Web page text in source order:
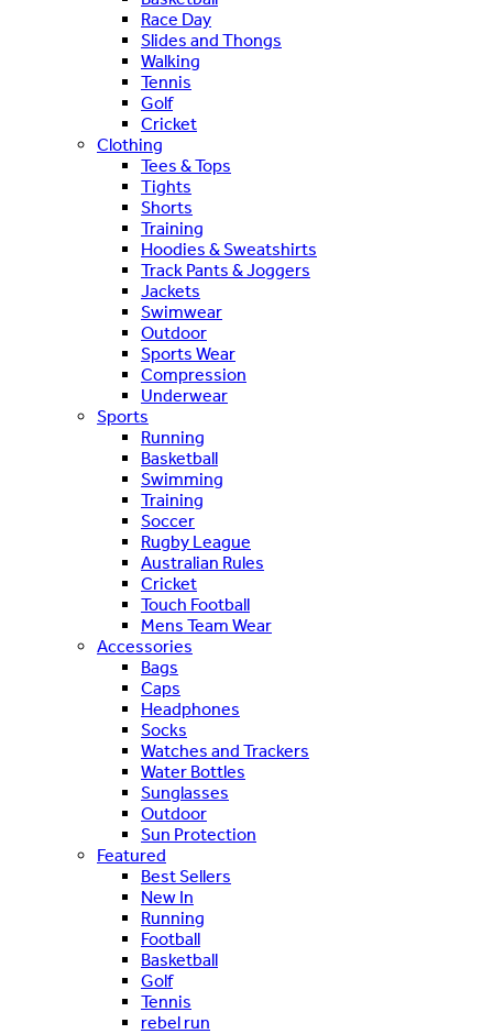
Race Day
Slides and Thongs
Walking
Tennis
Golf
Cricket
Clothing
Tees & Tops
Tights
Shorts
Training
Hoodies & Sweatshirts
Track Pants & Joggers
Jackets
Swimwear
Outdoor
Sports Wear
Compression
Underwear
Sports
Running
Basketball
Swimming
Training
Soccer
Rugby League
Australian Rules
Cricket
Touch Football
Mens Team Wear
Accessories
Bags
Caps
Headphones
Socks
Watches and Trackers
Water Bottles
Sunglasses
Outdoor
Sun Protection
Featured
Best Sellers
New In
Running
Football
Basketball
Golf
Tennis
rebel run